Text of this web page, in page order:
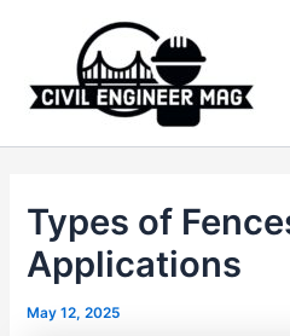
Types of
Applications
May 12, 2025